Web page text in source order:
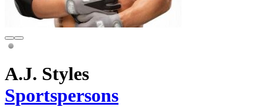
A.J. Styles
Sportspersons